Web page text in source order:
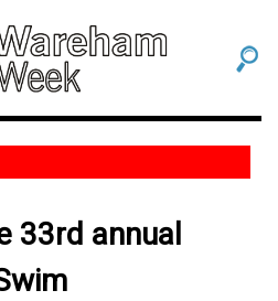
33rd annual